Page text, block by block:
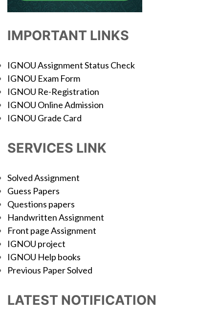
IMPORTANT LINKS
IGNOU Assignment Status Check
IGNOU Exam Form
IGNOU Re-Registration
IGNOU Online Admission
IGNOU Grade Card
SERVICES LINK
Solved Assignment
Guess Papers
Questions papers
Handwritten Assignment
Front page Assignment
IGNOU project
IGNOU Help books
Previous Paper Solved
LATEST NOTIFICATION